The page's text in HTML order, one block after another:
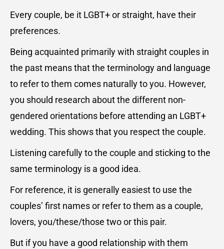
Every couple, be it LGBT+ or straight, have their
preferences.
Being acquainted primarily with straight couples in
the past means that the terminology and language
to refer to them comes naturally to you. However,
you should research about the different non-
gendered orientations before attending an LGBT+
wedding. This shows that you respect the couple.
Listening carefully to the couple and sticking to the
same terminology is a good idea.
For reference, it is generally easiest to use the
couples’ first names or refer to them as a couple,
lovers, you/these/those two or this pair.
But if you have a good relationship with them